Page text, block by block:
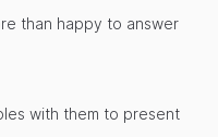
than happy to answer
with them to present